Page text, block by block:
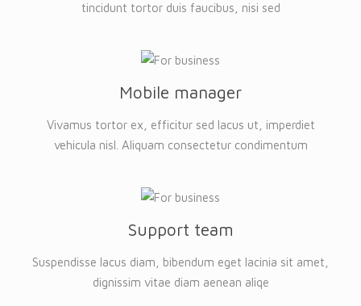
tincidunt tortor duis faucibus, nisi sed
Mobile manager
Vivamus tortor ex, efficitur sed lacus ut, imperdiet
vehicula nisl. Aliquam consectetur condimentum
Support team
Suspendisse lacus diam, bibendum eget lacinia sit amet,
dignissim vitae diam aenean aliqe